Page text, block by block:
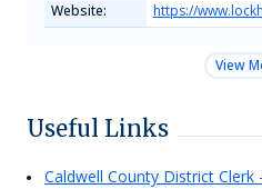
Website:
https://
View
Useful Links
Caldwell County District